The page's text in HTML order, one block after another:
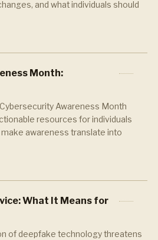
and what individuals should
Month:
Awareness Month
resources for individuals
awareness translate into
What It Means for
of deepfake technology threatens